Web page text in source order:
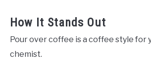
How It Stands Out
Pour over coffee is a coffee style for
chemist.